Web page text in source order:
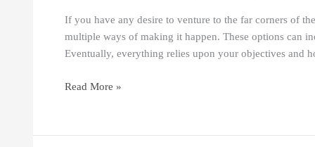
If you have any desire to venture to the far corners of
multiple ways of making it happen. These options can
Eventually, everything relies upon your objectives and
Read More »